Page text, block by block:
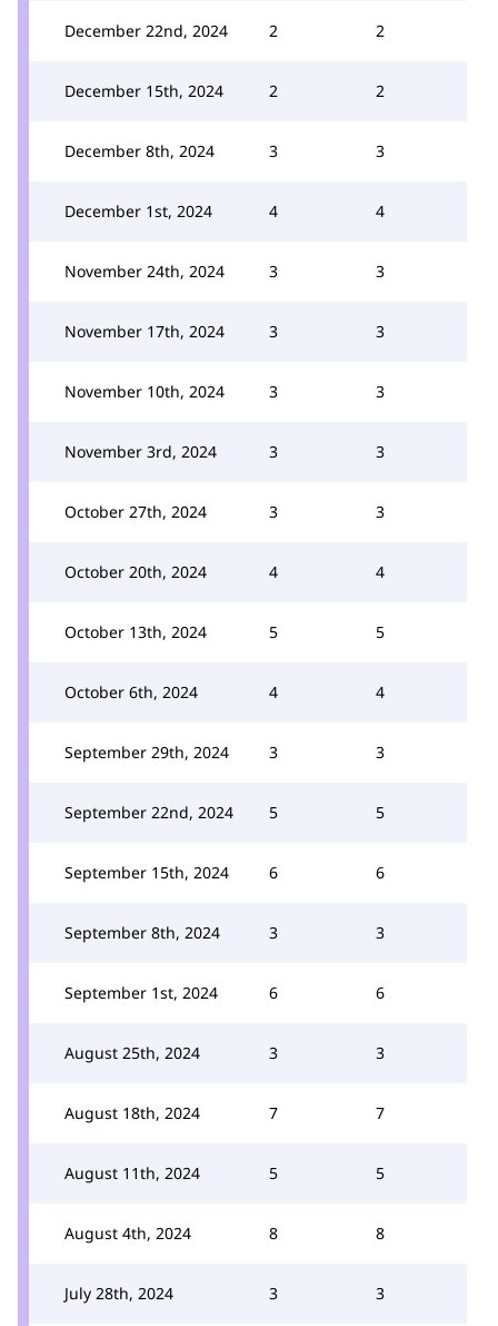
December 22nd, 2024 2 2
December 15th, 2024 2 2
December 8th, 2024 3 3
December 1st, 2024 4 4
November 24th, 2024 3 3
November 17th, 2024 3 3
November 10th, 2024 3 3
November 3rd, 2024 3 3
October 27th, 2024 3 3
October 20th, 2024 4 4
October 13th, 2024 5 5
October 6th, 2024 4 4
September 29th, 2024 3 3
September 22nd, 2024 5 5
September 15th, 2024 6 6
September 8th, 2024 3 3
September 1st, 2024 6 6
August 25th, 2024 3 3
August 18th, 2024 7 7
August 11th, 2024 5 5
August 4th, 2024 8 8
July 28th, 2024 3 3